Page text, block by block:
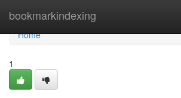
bookmarkindexing
Home
Home
1